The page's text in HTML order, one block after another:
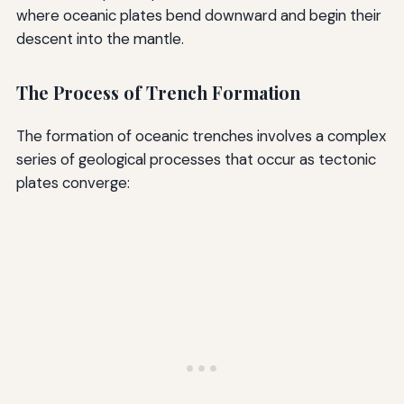
where oceanic plates bend downward and begin their
descent into the mantle.
The Process of Trench Formation
The formation of oceanic trenches involves a complex
series of geological processes that occur as tectonic
plates converge: